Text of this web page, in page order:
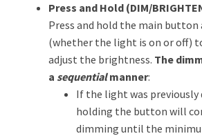
Press and Hold (DIM/
Press and hold the main button
(whether the light is on or off)
adjust the brightness. The
a sequentialmanner:
If the light was previously
holding the button will
dimming until the